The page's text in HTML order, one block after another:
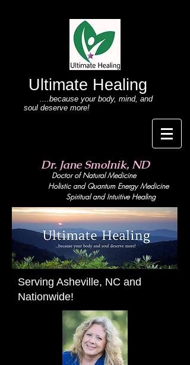
Ultimate Healing
....because your body, mind, and
soul deserve more!
Dr. Jane Smolnik, ND
Doctor of Natural Medicine
Holistic and Quantum Energy Medicine
Spiritual and Intuitive Healing
Serving Asheville, NC and
Nationwide!